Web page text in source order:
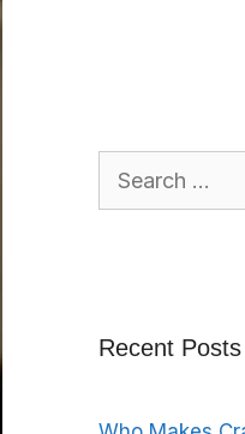
Search
for:
Recent Posts